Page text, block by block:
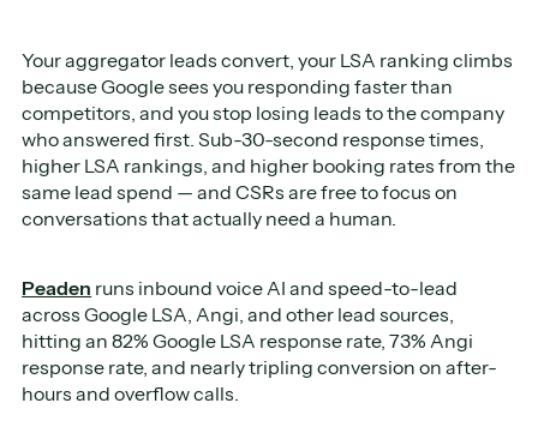
Your aggregator leads convert, your LSA ranking climbs
because Google sees you responding faster than
competitors, and you stop losing leads to the company
who answered first. Sub-30-second response times,
higher LSA rankings, and higher booking rates from the
same lead spend — and CSRs are free to focus on
conversations that actually need a human.
Peaden runs inbound voice AI and speed-to-lead
across Google LSA, Angi, and other lead sources,
hitting an 82% Google LSA response rate, 73% Angi
response rate, and nearly tripling conversion on after-
hours and overflow calls.